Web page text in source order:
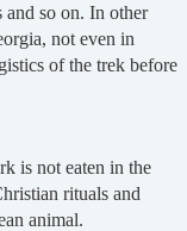
and so on. In other
not even in
of the trek before
is not eaten in the
rituals and
animal.